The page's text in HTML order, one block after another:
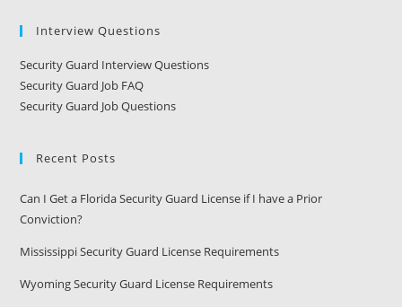
Interview Questions
Security Guard Interview Questions
Security Guard Job FAQ
Security Guard Job Questions
Recent Posts
Can I Get a Florida Security Guard License if I have a Prior
Conviction?
Mississippi Security Guard License Requirements
Wyoming Security Guard License Requirements